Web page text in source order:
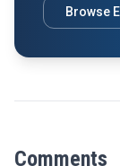
Browse
Comments